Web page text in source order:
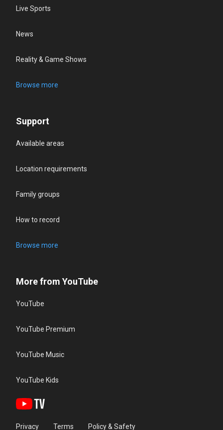
Live Sports
News
Reality & Game Shows
Browse more
Support
Available areas
Location requirements
Family groups
How to record
Browse more
More from YouTube
YouTube
YouTube Premium
YouTube Music
YouTube Kids
Privacy Terms Policy & Safety